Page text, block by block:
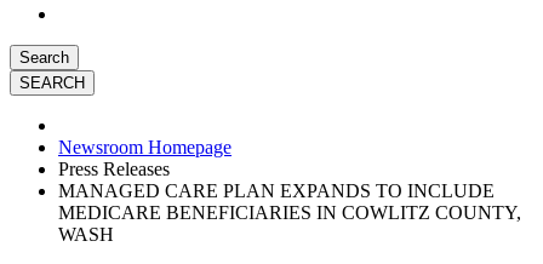
Search
Newsroom Homepage
Press Releases
MANAGED CARE PLAN EXPANDS TO INCLUDE
MEDICARE BENEFICIARIES IN COWLITZ COUNTY,
WASH